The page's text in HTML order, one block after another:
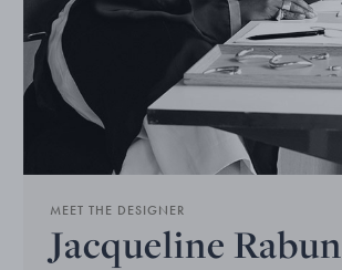
MEET THE DESIGNER
Jacqueline Rabun